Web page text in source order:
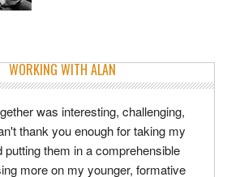
WORKING WITH ALAN
was interesting, challenging,
thank you enough for taking my
putting them in a comprehensible
more on my younger, formative